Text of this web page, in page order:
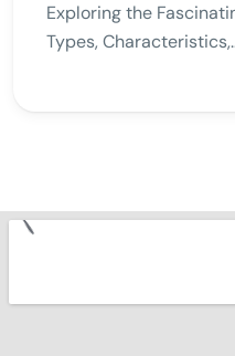
Exploring the
Types,